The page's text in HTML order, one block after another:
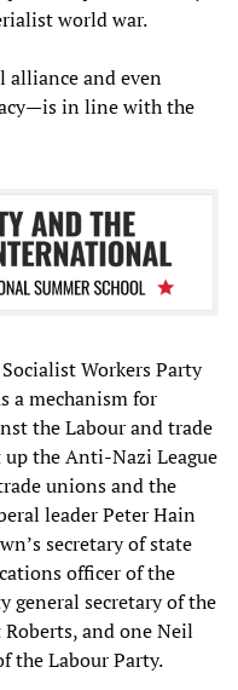
world war.
alliance and even
in line with the
Workers Party
a mechanism for
the Labour and trade
the Anti-Nazi League
unions and the
leader Peter Hain
secretary of state
officer of the
general secretary of the
and one Neil
the Labour Party.